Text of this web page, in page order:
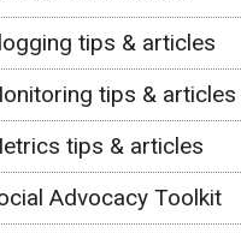
tips & articles
tips & articles
tips & articles
Advocacy Toolkit